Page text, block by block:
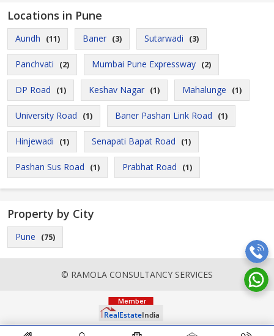
Locations in Pune
Aundh (11) Baner (3) Sutarwadi (3)
Panchvati (2) Mumbai Pune Expressway (2)
DP Road (1) Keshav Nagar (1) Mahalunge (1)
University Road (1) Baner Pashan Link Road (1)
Hinjewadi (1) Senapati Bapat Road (1)
Pashan Sus Road (1) Prabhat Road (1)
Property by City
Pune (75)
© RAMOLA CONSULTANCY SERVICES